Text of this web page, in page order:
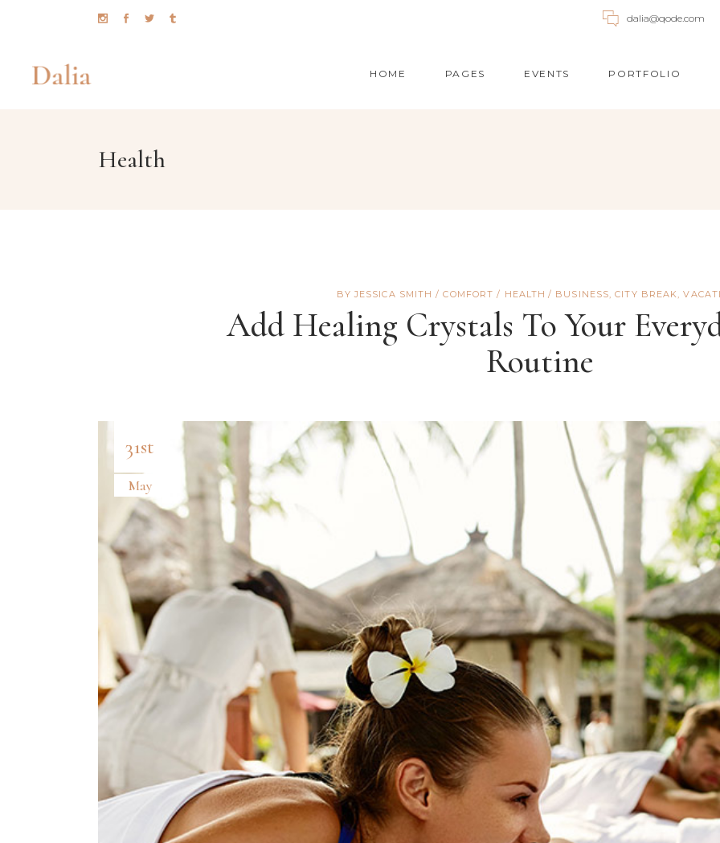
dalia@qode.com
HOME PAGES EVENTS PORTFOLIO
CONTACT FORM
COUNTER IMAGE GALLERY
IMAGE GALLERY CAROUSEL
Health
BYJESSICA SMITH COMFORT / HEALTH BUSINESS,CITY BREAK,
Add Healing Crystals To Your
Routine
31st
May